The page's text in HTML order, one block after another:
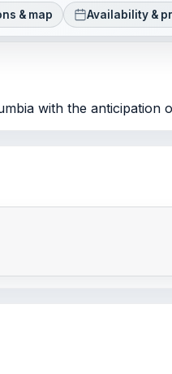
& map Availability &
with the anticipation